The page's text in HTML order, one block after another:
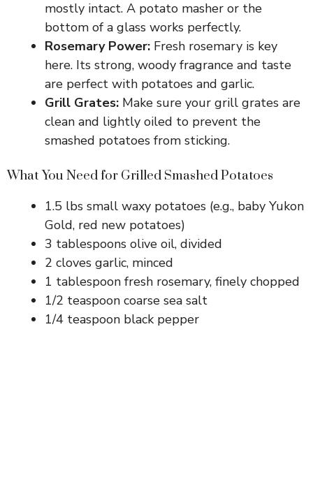
mostly intact. A potato masher or the
bottom of a glass works perfectly.
Rosemary Power: Fresh rosemary is key
here. Its strong, woody fragrance and taste
are perfect with potatoes and garlic.
Grill Grates: Make sure your grill grates are
clean and lightly oiled to prevent the
smashed potatoes from sticking.
What You Need for Grilled Smashed Potatoes
1.5 lbs small waxy potatoes (e.g., baby Yukon
Gold, red new potatoes)
3 tablespoons olive oil, divided
2 cloves garlic, minced
1 tablespoon fresh rosemary, finely chopped
1/2 teaspoon coarse sea salt
1/4 teaspoon black pepper